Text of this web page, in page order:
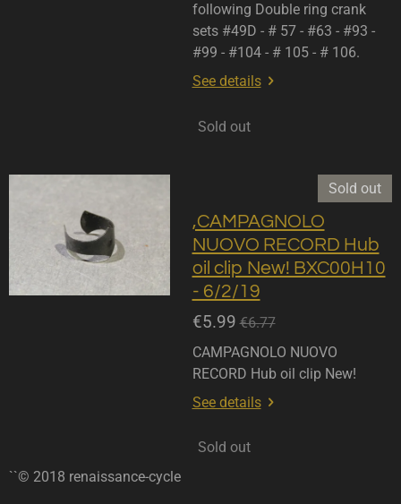
following Double ring crank
sets #49D - # 57 - #63 - #93 -
#99 - #104 - # 105 - # 106.
See details
Sold out
Sold out
,CAMPAGNOLO
NUOVO RECORD Hub
oil clip New! BXC00H10
- 6/2/19
€5.99 €6.77
CAMPAGNOLO NUOVO
RECORD Hub oil clip New!
See details
Sold out
``© 2018 renaissance-cycle